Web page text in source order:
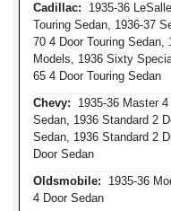
Cadillac: 1935-36
Touring Sedan, 1936-37
70 4 Door Touring Sedan,
Models, 1936 Sixty
65 4 Door Touring Sedan
Chevy: 1935-36 Master
Sedan, 1936 Standard 2
Sedan, 1936 Standard 2
Door Sedan
Oldsmobile: 1935-36
4 Door Sedan